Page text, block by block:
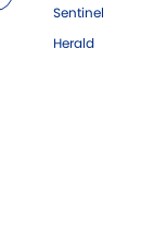
Sentinel
Herald